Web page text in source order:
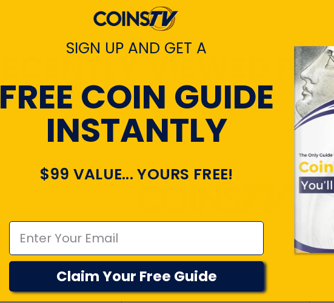
RECENTLY VIEWED
SIGN UP AND GET A
FREE COIN GUIDE
INSTANTLY
$99 VALUE... YOURS FREE!
Claim Your Free Guide